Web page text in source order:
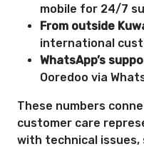
mobile for 24/7
From outside
international
WhatsApp’s
Ooredoo via
These numbers
customer care
with technical issues,